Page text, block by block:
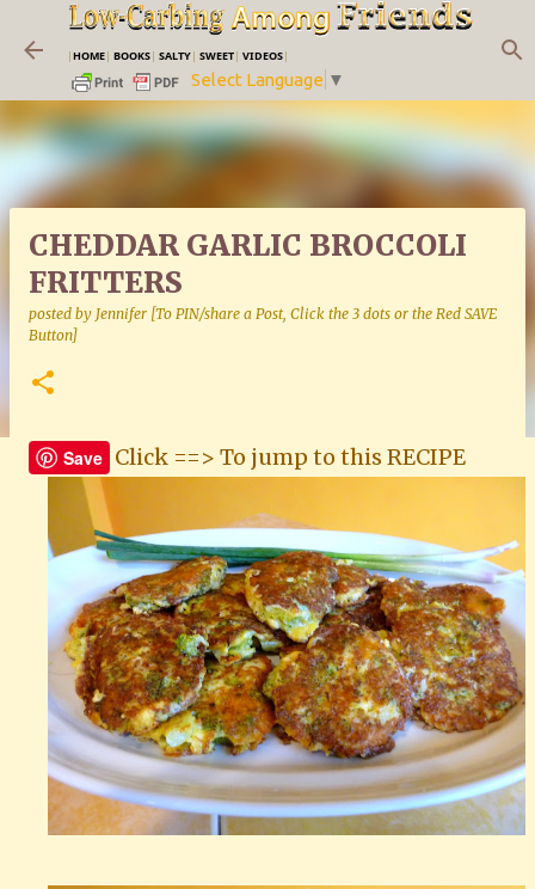
Skip to main content
|HOME| BOOKS| SALTY| SWEET| VIDEOS|
Select Language ▼
CHEDDAR GARLIC BROCCOLI
FRITTERS
posted by Jennifer [To PIN/share a Post, Click the 3 dots or the Red SAVE
Button]
Save Click ==> To jump to this RECIPE